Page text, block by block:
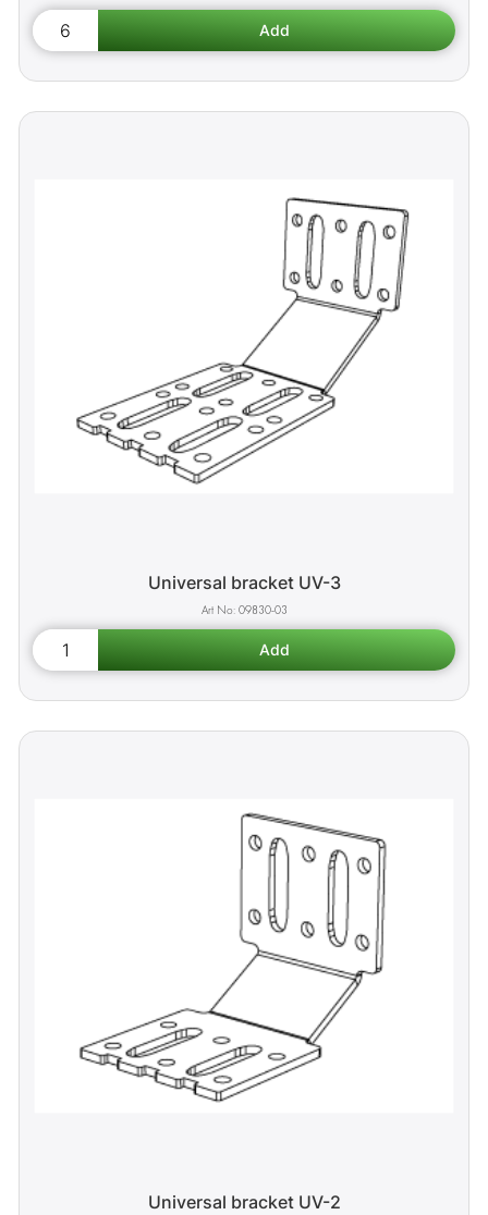
Universal bracket UV-3
09830-03
Universal bracket UV-2